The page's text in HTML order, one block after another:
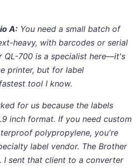
A: You need a small batch of
heavy, with barcodes or serial
QL-700 is a specialist here—it's
printer, but for label
tool I know.
for us because the labels
inch format. If you need custom
polypropylene, you're
label vendor. The Brother
I sent that client to a converter